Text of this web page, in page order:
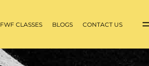
FWF CLASSES BLOGS CONTACT US